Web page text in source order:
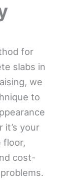
for
slabs in
we
to
your
floor,
cost-